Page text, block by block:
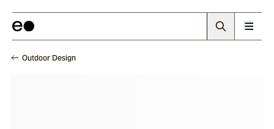
Outdoor Design